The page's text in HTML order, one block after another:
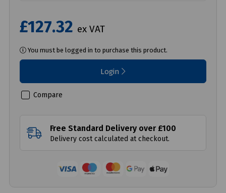
£127.32 ex VAT
You must be logged in to purchase this product.
Login
Compare
Free Standard Delivery over £100
Delivery cost calculated at checkout.